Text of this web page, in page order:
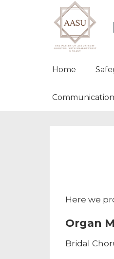
Home
Communication
Here we
Organ
Bridal